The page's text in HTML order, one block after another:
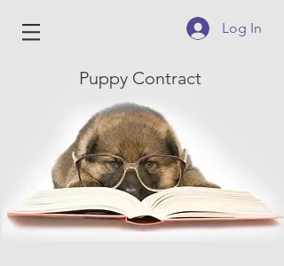
Log In
Puppy Contract